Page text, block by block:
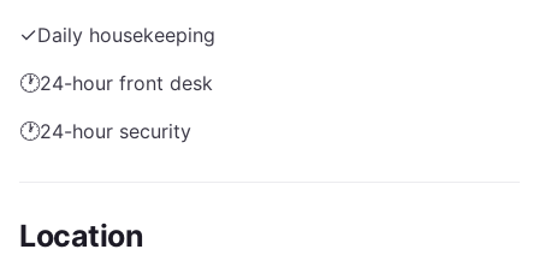
✓Daily housekeeping
🕐24-hour front desk
🕐24-hour security
Location